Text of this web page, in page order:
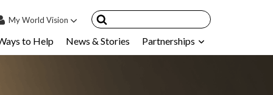
MyWorld Vision
to Help News & Stories Partnerships